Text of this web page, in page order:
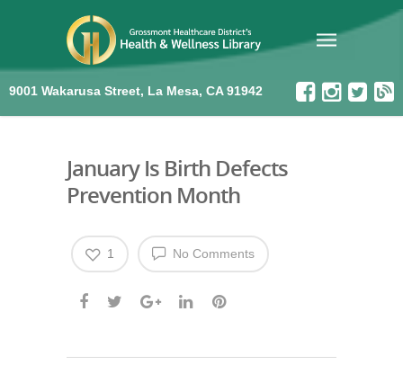
9001 Wakarusa Street, La Mesa, CA 91942
January Is Birth Defects
Prevention Month
No Comments
1